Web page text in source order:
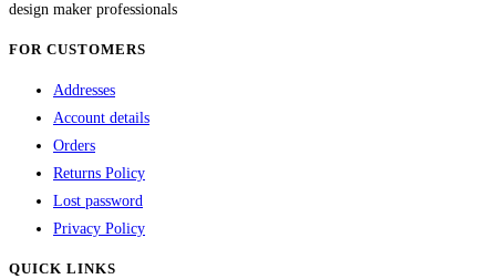
design maker professionals
FOR CUSTOMERS
Addresses
Account details
Orders
Returns Policy
Lost password
Privacy Policy
QUICK LINKS